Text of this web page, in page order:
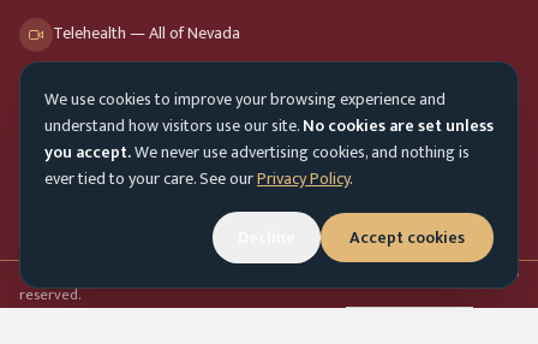
We use cookies to improve your browsing experience and
understand how visitors use our site.No cookies are set unless
you accept.We never use advertising cookies, and nothing is
ever tied to your care. See ourPrivacy Policy.
Accept cookies
Telehealth — All of Nevada
Opening Hours
Mon-Fri
9am - 8pm
Sat-Sun
Mon-Fri 9am - 5pm
©
Counseling Services. All rights
reserved.